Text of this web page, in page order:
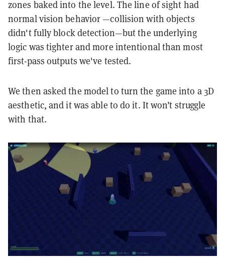
zones baked into the level. The line of sight had
normal vision behavior —collision with objects
didn't fully block detection—but the underlying
logic was tighter and more intentional than most
first-pass outputs we've tested.
We then asked the model to turn the game into a 3D
aesthetic, and it was able to do it. It won’t struggle
with that.